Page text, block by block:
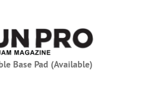
Base Pad (Available)